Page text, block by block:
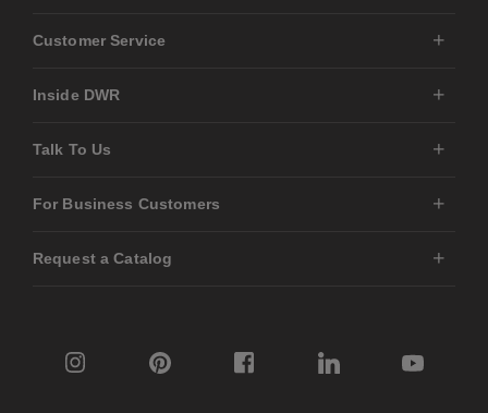
Customer Service
Inside DWR
Talk To Us
For Business Customers
Request a Catalog